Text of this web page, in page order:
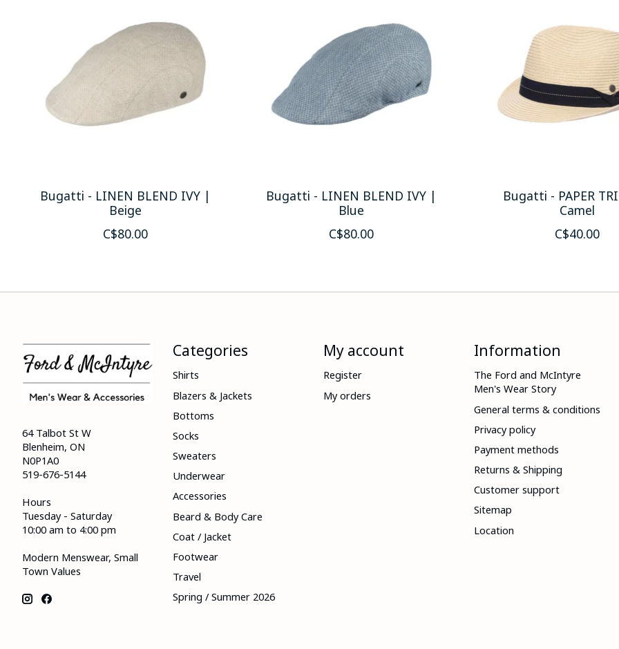
Bugatti - LINEN BLEND IVY |
Beige
C$80.00
Bugatti - LINEN BLEND IVY |
Blue
C$80.00
Bugatti - PAPER
Camel
C$40.00
64 Talbot St W
Blenheim, ON
N0P1A0
519-676-5144
Hours
Tuesday - Saturday
10:00 am to 4:00 pm
Modern Menswear, Small
Town Values
Categories
Shirts
Blazers & Jackets
Bottoms
Socks
Sweaters
Underwear
Accessories
Beard & Body Care
Coat / Jacket
Footwear
Travel
Spring / Summer 2026
My account
Register
My orders
Information
The Ford and McIntyre
Men's Wear Story
General terms & conditions
Privacy policy
Payment methods
Returns & Shipping
Customer support
Sitemap
Location